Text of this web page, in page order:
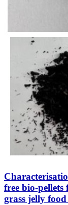
free bio-
grass jelly